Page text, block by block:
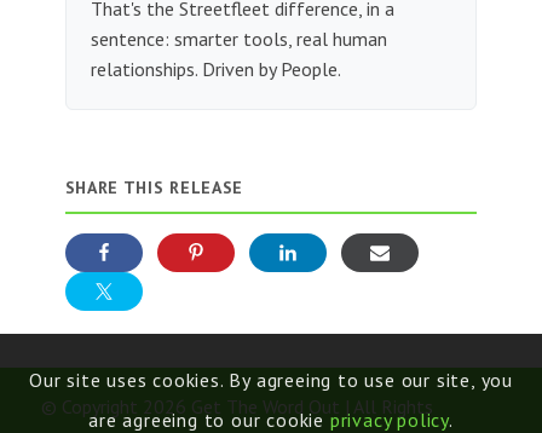
That's the Streetfleet difference, in a
sentence: smarter tools, real human
relationships. Driven by People.
SHARE THIS RELEASE
© Copyright 2026 Get The Word Out | All Rights
Our site uses cookies. By agreeing to use our site, you
are agreeing to our cookieprivacy policy.